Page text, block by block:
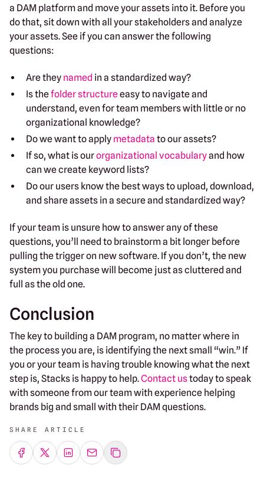
a DAM platform and move your assets into it. Before you
do that, sit down with all your stakeholders and analyze
your assets. See if you can answer the following
questions:
Are they named in a standardized way?
Is thefolder structureeasy to navigate and
understand, even for team members with little or no
organizational knowledge?
Do we want to apply metadata to our assets?
If so, what is ourorganizational vocabularyand how
can we create keyword lists?
Do our users know the best ways to upload, download,
and share assets in a secure and standardized way?
If your team is unsure how to answer any of these
questions, you’ll need to brainstorm a bit longer before
pulling the trigger on new software. If you don’t, the new
system you purchase will become just as cluttered and
full as the old one.
Conclusion
The key to building a DAM program, no matter where in
the process you are, is identifying the next small “win.” If
you or your team is having trouble knowing what the next
step is, Stacks is happy to help.Contact ustoday to speak
with someone from our team with experience helping
brands big and small with their DAM questions.
SHARE ARTICLE
Share on Facebook
Share on Twitter
Share on LinkedIn
Share by emailing